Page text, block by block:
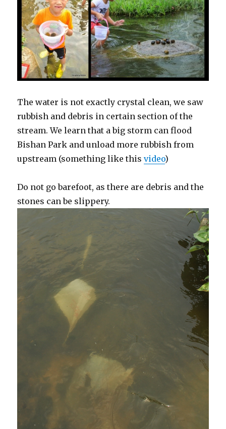
The water is not exactly crystal clean, we saw
rubbish and debris in certain section of the
stream. We learn that a big storm can flood
Bishan Park and unload more rubbish from
upstream (something like thisvideo)
Do not go barefoot, as there are debris and the
stones can be slippery.